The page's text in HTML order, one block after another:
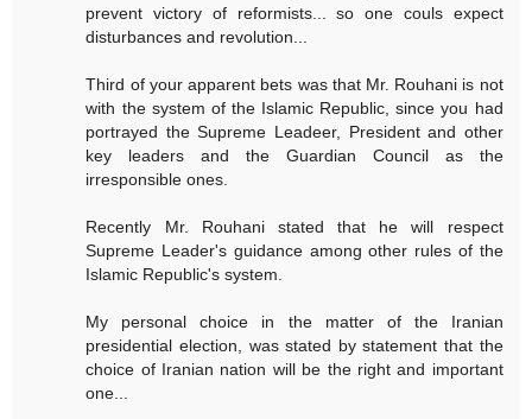
prevent victory of reformists... so one couls expect
disturbances and revolution...
Third of your apparent bets was that Mr. Rouhani is not
with the system of the Islamic Republic, since you had
portrayed the Supreme Leadeer, President and other
key leaders and the Guardian Council as the
irresponsible ones.
Recently Mr. Rouhani stated that he will respect
Supreme Leader's guidance among other rules of the
Islamic Republic's system.
My personal choice in the matter of the Iranian
presidential election, was stated by statement that the
choice of Iranian nation will be the right and important
one...